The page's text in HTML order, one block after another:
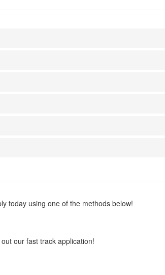
today using one of the methods below!
our fast track application!